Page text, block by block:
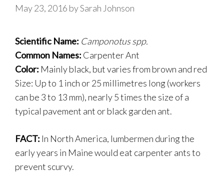
May 23, 2016 bySarah Johnson
Scientific Name: Camponotus spp.
Common Names: Carpenter Ant
Color: Mainly black, but varies from brown and red
Size: Up to 1 inch or 25 millimetres long (workers
can be 3 to 13 mm), nearly 5 times the size of a
typical pavement ant or black garden ant.
FACT: In North America, lumbermen during the
early years in Maine would eat carpenter ants to
prevent scurvy.